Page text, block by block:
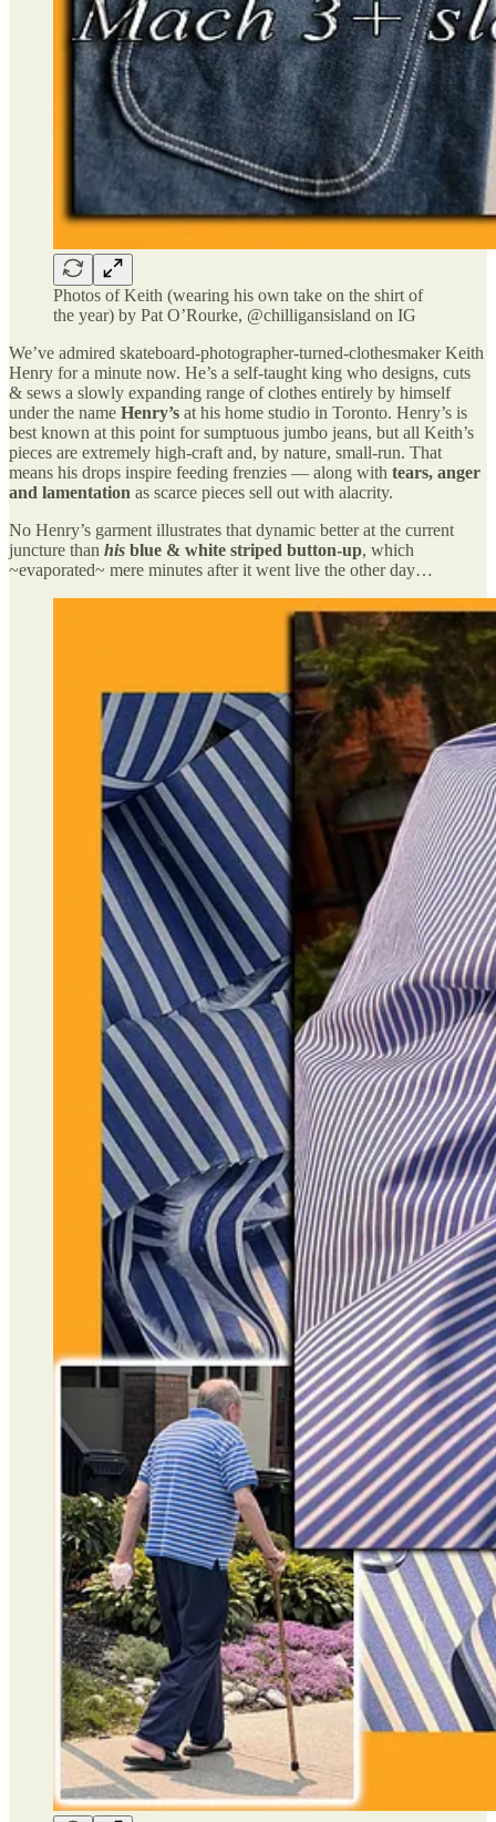
Photos of Keith (wearing his own take on the shirt of
the year) by Pat O’Rourke, @chilligansisland on IG
We’ve admired skateboard-photographer-turned-clothesmaker Keith
Henry for a minute now. He’s a self-taught king who designs, cuts
& sews a slowly expanding range of clothes entirely by himself
under the name Henry’s at his home studio in Toronto. Henry’s is
best known at this point for sumptuous jumbo jeans, but all Keith’s
pieces are extremely high-craft and, by nature, small-run. That
means his drops inspire feeding frenzies — along with tears, anger
and lamentation as scarce pieces sell out with alacrity.
No Henry’s garment illustrates that dynamic better at the current
juncture than his blue & white striped button-up, which
~evaporated~ mere minutes after it went live the other day…